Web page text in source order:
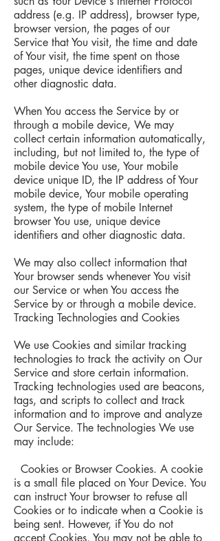
address (e.g. IP address), browser type,
browser version, the pages of our
Service that You visit, the time and date
of Your visit, the time spent on those
pages, unique device identifiers and
other diagnostic data.
When You access the Service by or
through a mobile device, We may
collect certain information automatically,
including, but not limited to, the type of
mobile device You use, Your mobile
device unique ID, the IP address of Your
mobile device, Your mobile operating
system, the type of mobile Internet
browser You use, unique device
identifiers and other diagnostic data.
We may also collect information that
Your browser sends whenever You visit
our Service or when You access the
Service by or through a mobile device.
Tracking Technologies and Cookies
We use Cookies and similar tracking
technologies to track the activity on Our
Service and store certain information.
Tracking technologies used are beacons,
tags, and scripts to collect and track
information and to improve and analyze
Our Service. The technologies We use
may include:
Cookies or Browser Cookies. A cookie
is a small file placed on Your Device. You
can instruct Your browser to refuse all
Cookies or to indicate when a Cookie is
being sent. However, if You do not
accept Cookies, You may not be able to